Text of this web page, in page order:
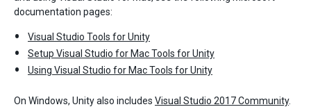
documentation pages:
Visual Studio Tools for Unity
Setup Visual Studio for Mac Tools for Unity
Using Visual Studio for Mac Tools for Unity
On Windows, Unity also includes Visual Studio 2017 Community.